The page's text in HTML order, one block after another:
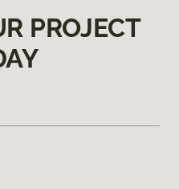
PROJECT